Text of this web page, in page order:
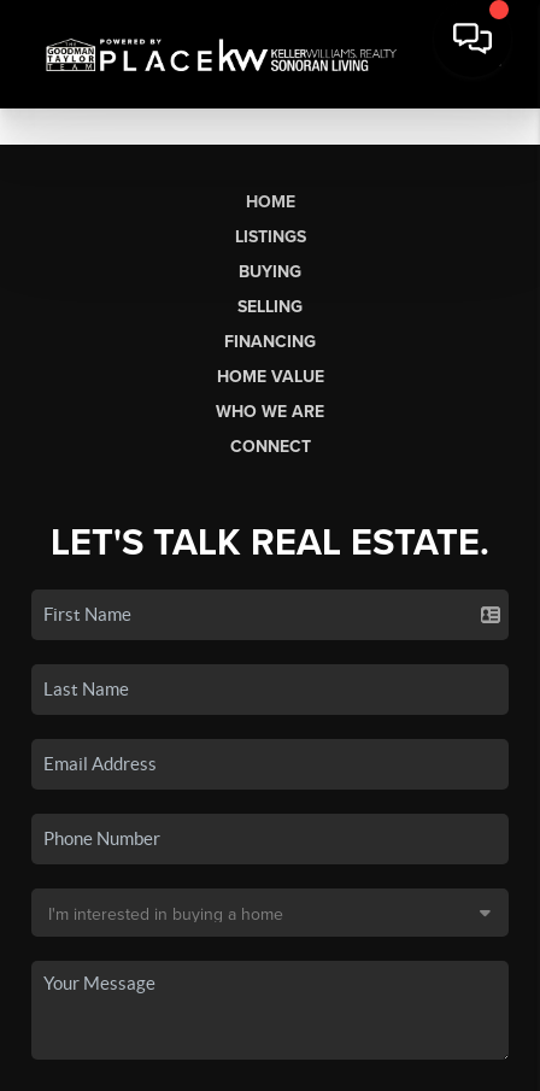
HOME
LISTINGS
BUYING
SELLING
FINANCING
HOME VALUE
WHO WE ARE
CONNECT
LET'S TALK REAL ESTATE.